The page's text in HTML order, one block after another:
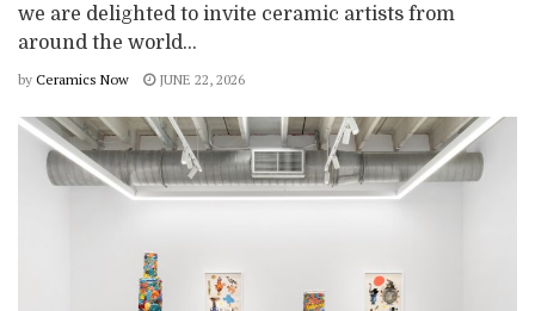
we are delighted to invite ceramic artists from
around the world...
by Ceramics Now JUNE 22, 2026